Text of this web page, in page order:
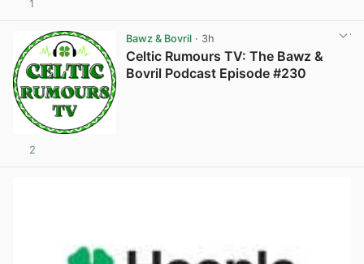
1
Bawz & Bovril· 3h
Celtic Rumours TV: The Bawz &
Bovril Podcast Episode #230
2